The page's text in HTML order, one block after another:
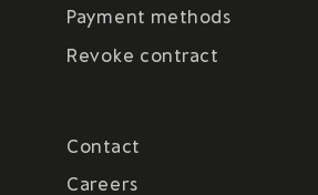
Payment methods
Revoke contract
Contact
Careers